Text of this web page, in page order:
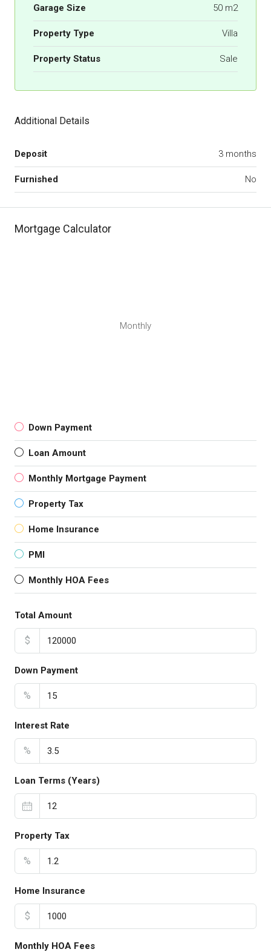
Garage Size 50 m2
Property Type Villa
Property Status Sale
Additional Details
Deposit 3 months
Furnished No
Mortgage Calculator
Monthly
Down Payment
Loan Amount
Monthly Mortgage Payment
Property Tax
Home Insurance
PMI
Monthly HOA Fees
Total Amount
$
Down Payment
%
Interest Rate
%
Loan Terms (Years)
Property Tax
%
Home Insurance
$
Monthly HOA Fees